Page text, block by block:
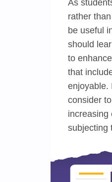
As
rather
be useful
should
to
that
enjoyable.
consider
increasing
subjecting